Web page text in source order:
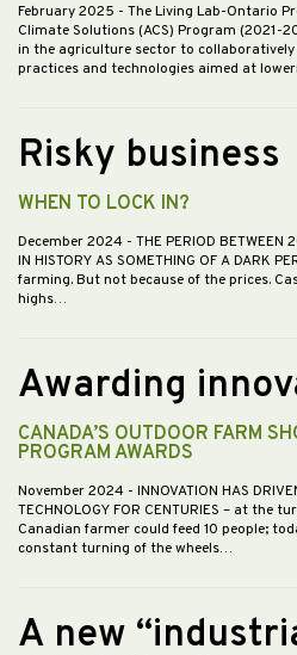
February 2025 - The Living Lab-Ontario
Climate Solutions (ACS) Program (2021-
in the agriculture sector to
practices and technologies aimed at
Risky business
WHEN TO LOCK IN?
December 2024 - THE PERIOD BETWEEN
IN HISTORY AS SOMETHING OF A DARK
farming. But not because of the prices.
highs…
Awarding
CANADA’S OUTDOOR FARM
PROGRAM AWARDS
November 2024 - INNOVATION HAS
TECHNOLOGY FOR CENTURIES – at the
Canadian farmer could feed 10 people;
constant turning of the wheels…
A new